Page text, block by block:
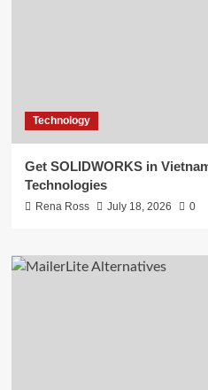
Technology
Get SOLIDWORKS in
Technologies
Rena Ross July 18, 2026 0